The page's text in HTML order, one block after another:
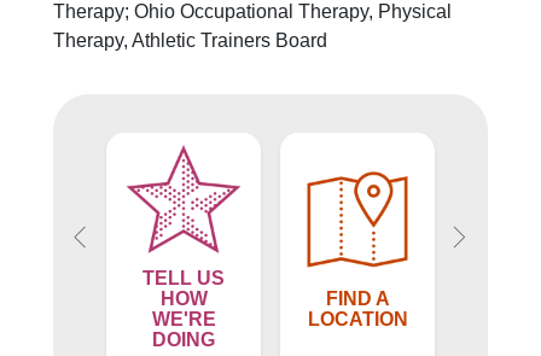
Rest Accommodations
Health Information
Healthy Info, Healthy Kids
Inside Children's Blog
KidsHealth Topics
Family Library
Educational Resources
Injury Prevention
Therapy; Ohio Occupational Therapy, Physical
Therapy, Athletic Trainers Board
TELL US
HOW
WE'RE
DOING
FIND A
LOCATION